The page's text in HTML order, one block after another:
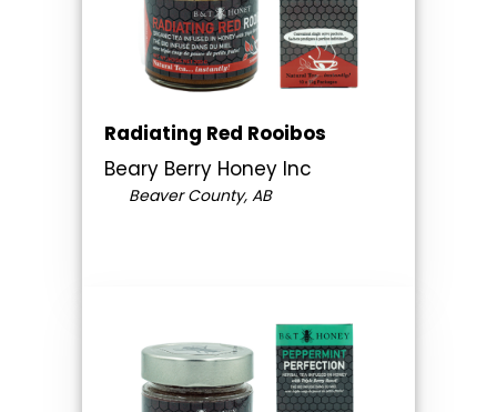
Radiating Red Rooibos
Beary Berry Honey Inc
Beaver County, AB